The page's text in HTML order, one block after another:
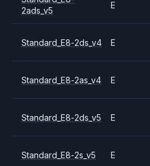
2ads_v5
E
Standard_E8-2ds_v4 E
Standard_E8-2as_v4 E
Standard_E8-2ds_v5 E
Standard_E8-2s_v5 E